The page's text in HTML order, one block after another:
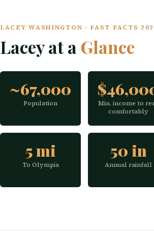
LACEY WASHINGTON · FAST FACTS
Lacey at a Glance
~67,000
Population
Min. income to
comfortably
5 mi
To Olympia
50 in
Annual rainfall